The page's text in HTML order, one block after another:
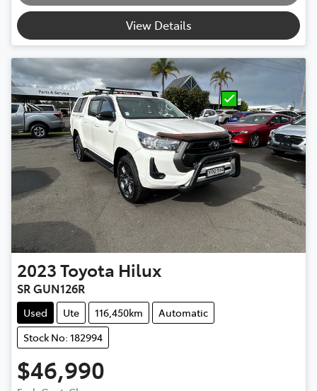
View Details
2023Toyota Hilux
SR GUN126R
Used Ute 116,450km
Automatic
Stock No: 182994
$46,990